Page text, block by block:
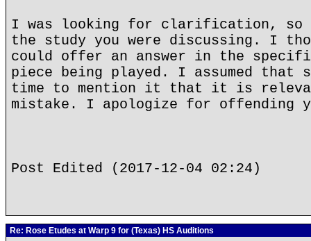
I was looking for clarification,
the study you were discussing. I
could offer an answer in the
piece being played. I assumed that
time to mention it that it is
mistake. I apologize for offending
Post Edited (2017-12-04 02:24)
Re: Rose Etudes at Warp 9 for (Texas) HS Auditions